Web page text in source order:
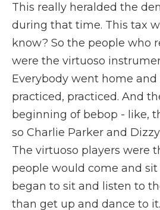
This really heralded the
during that time. This tax
know? So the people who
were the virtuoso
Everybody went home and
practiced, practiced. And
beginning of bebop - like,
so Charlie Parker and
The virtuoso players were
people would come and
began to sit and listen to
than get up and dance to